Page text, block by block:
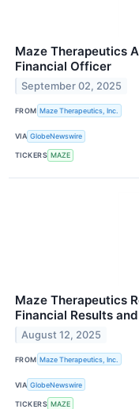
Maze Therapeutics
Financial Officer
September 02, 2025
FROM Maze Therapeutics, Inc.
VIA GlobeNewswire
TICKERS MAZE
Maze Therapeutics
Financial Results
August 12, 2025
FROM Maze Therapeutics, Inc.
VIA GlobeNewswire
TICKERS MAZE